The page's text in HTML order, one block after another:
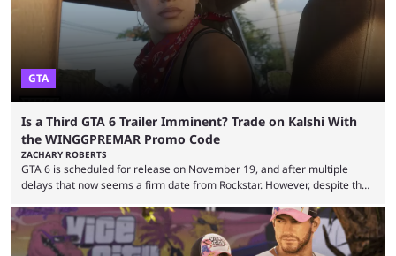
GTA
Is a Third GTA 6 Trailer Imminent? Trade on Kalshi With
the WINGGPREMAR Promo Code
ZACHARY ROBERTS
GTA 6 is scheduled for release on November 19, and after multiple
delays that now seems a firm date from Rockstar. However, despite the
waiting for the third trailer. The first two gave major storyline clues and
showed the beautiful world of Leonida, but with just over three months
until release, fans are expecting the latest trailer to ...